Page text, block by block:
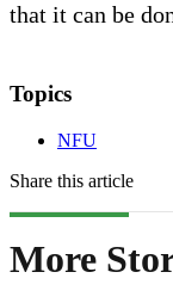
that it can be
Topics
NFU
Share this article
More